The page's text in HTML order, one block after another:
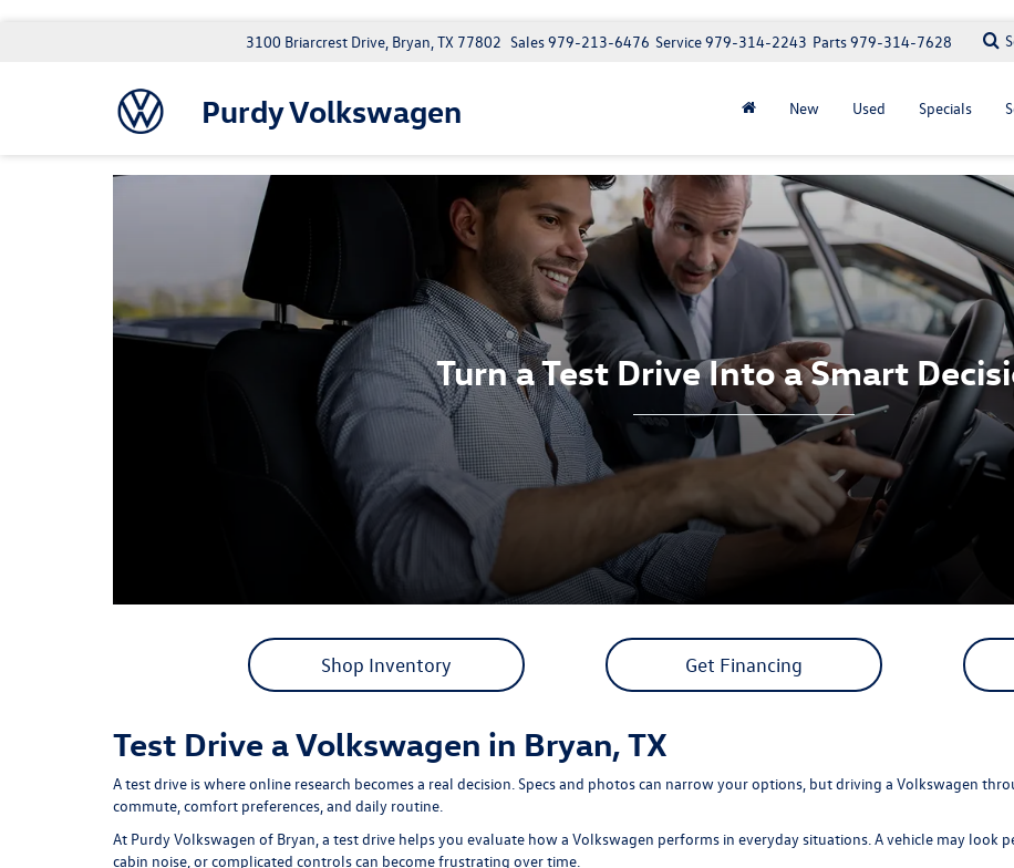
Purdy Volkswagen
3100 Briarcrest Drive, Bryan, TX 77802 Parts979-314-7628
Service979-314-2243
Sales979-213-6476
New Used Specials
Turn a Test Drive Into a Smart
Shop Inventory Get Financing
Test Drive a Volkswagen in Bryan, TX
A test drive is where online research becomes a real decision. Specs and photos can narrow your options, but driving a Volkswagen
commute, comfort preferences, and daily routine.
At Purdy Volkswagen of Bryan,a test drive helps you evaluate how a Volkswagen performs in everyday situations. A vehicle may look
cabin noise, or complicated controls can become frustrating over time.